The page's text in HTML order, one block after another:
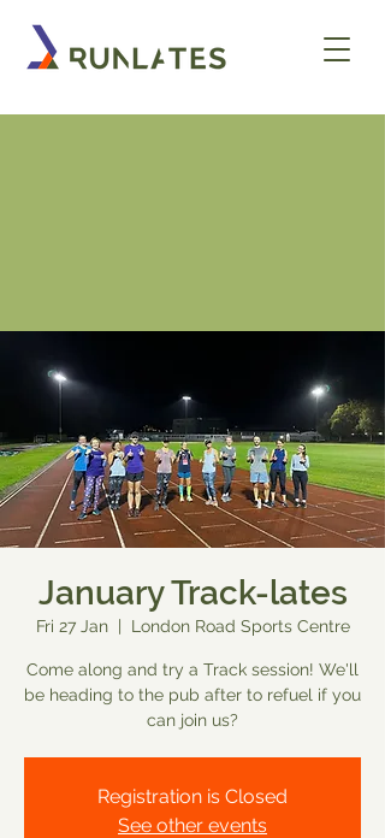
January Track-lates
Fri 27 Jan
  |
London Road Sports Centre
Come along and try a Track session! We'll
be heading to the pub after to refuel if you
can join us?
Registration is Closed
See other events